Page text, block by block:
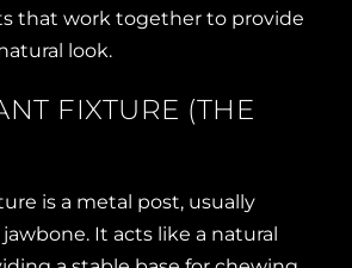
that work together to provide
look.
FIXTURE (THE
is a metal post, usually
It acts like a natural